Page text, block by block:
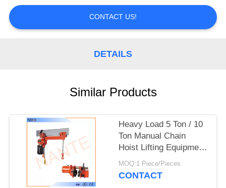
COMPANY
POLICY
CONTACT US!
DETAILS
Similar Products
Heavy Load 5 Ton / 10
Ton Manual Chain
Hoist Lifting Equipment
24v - 48v
MOQ:1 Piece/Pieces
CONTACT